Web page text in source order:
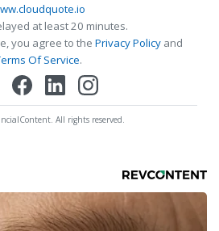
at least 20 minutes.
you agree to the Privacy Policy and
Of Service.
All rights reserved.